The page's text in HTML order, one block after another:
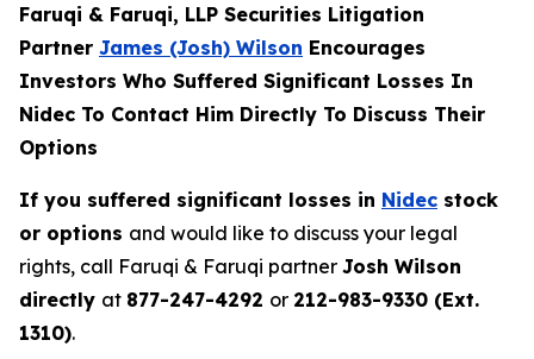
Faruqi & Faruqi, LLP Securities Litigation
Partner James (Josh) Wilson Encourages
Investors Who Suffered Significant Losses In
Nidec To Contact Him Directly To Discuss Their
Options
If you suffered significant losses in Nidec stock
or options and would like to discuss your legal
rights, call Faruqi & Faruqi partner Josh Wilson
directly at 877-247-4292 or 212-983-9330 (Ext.
1310).